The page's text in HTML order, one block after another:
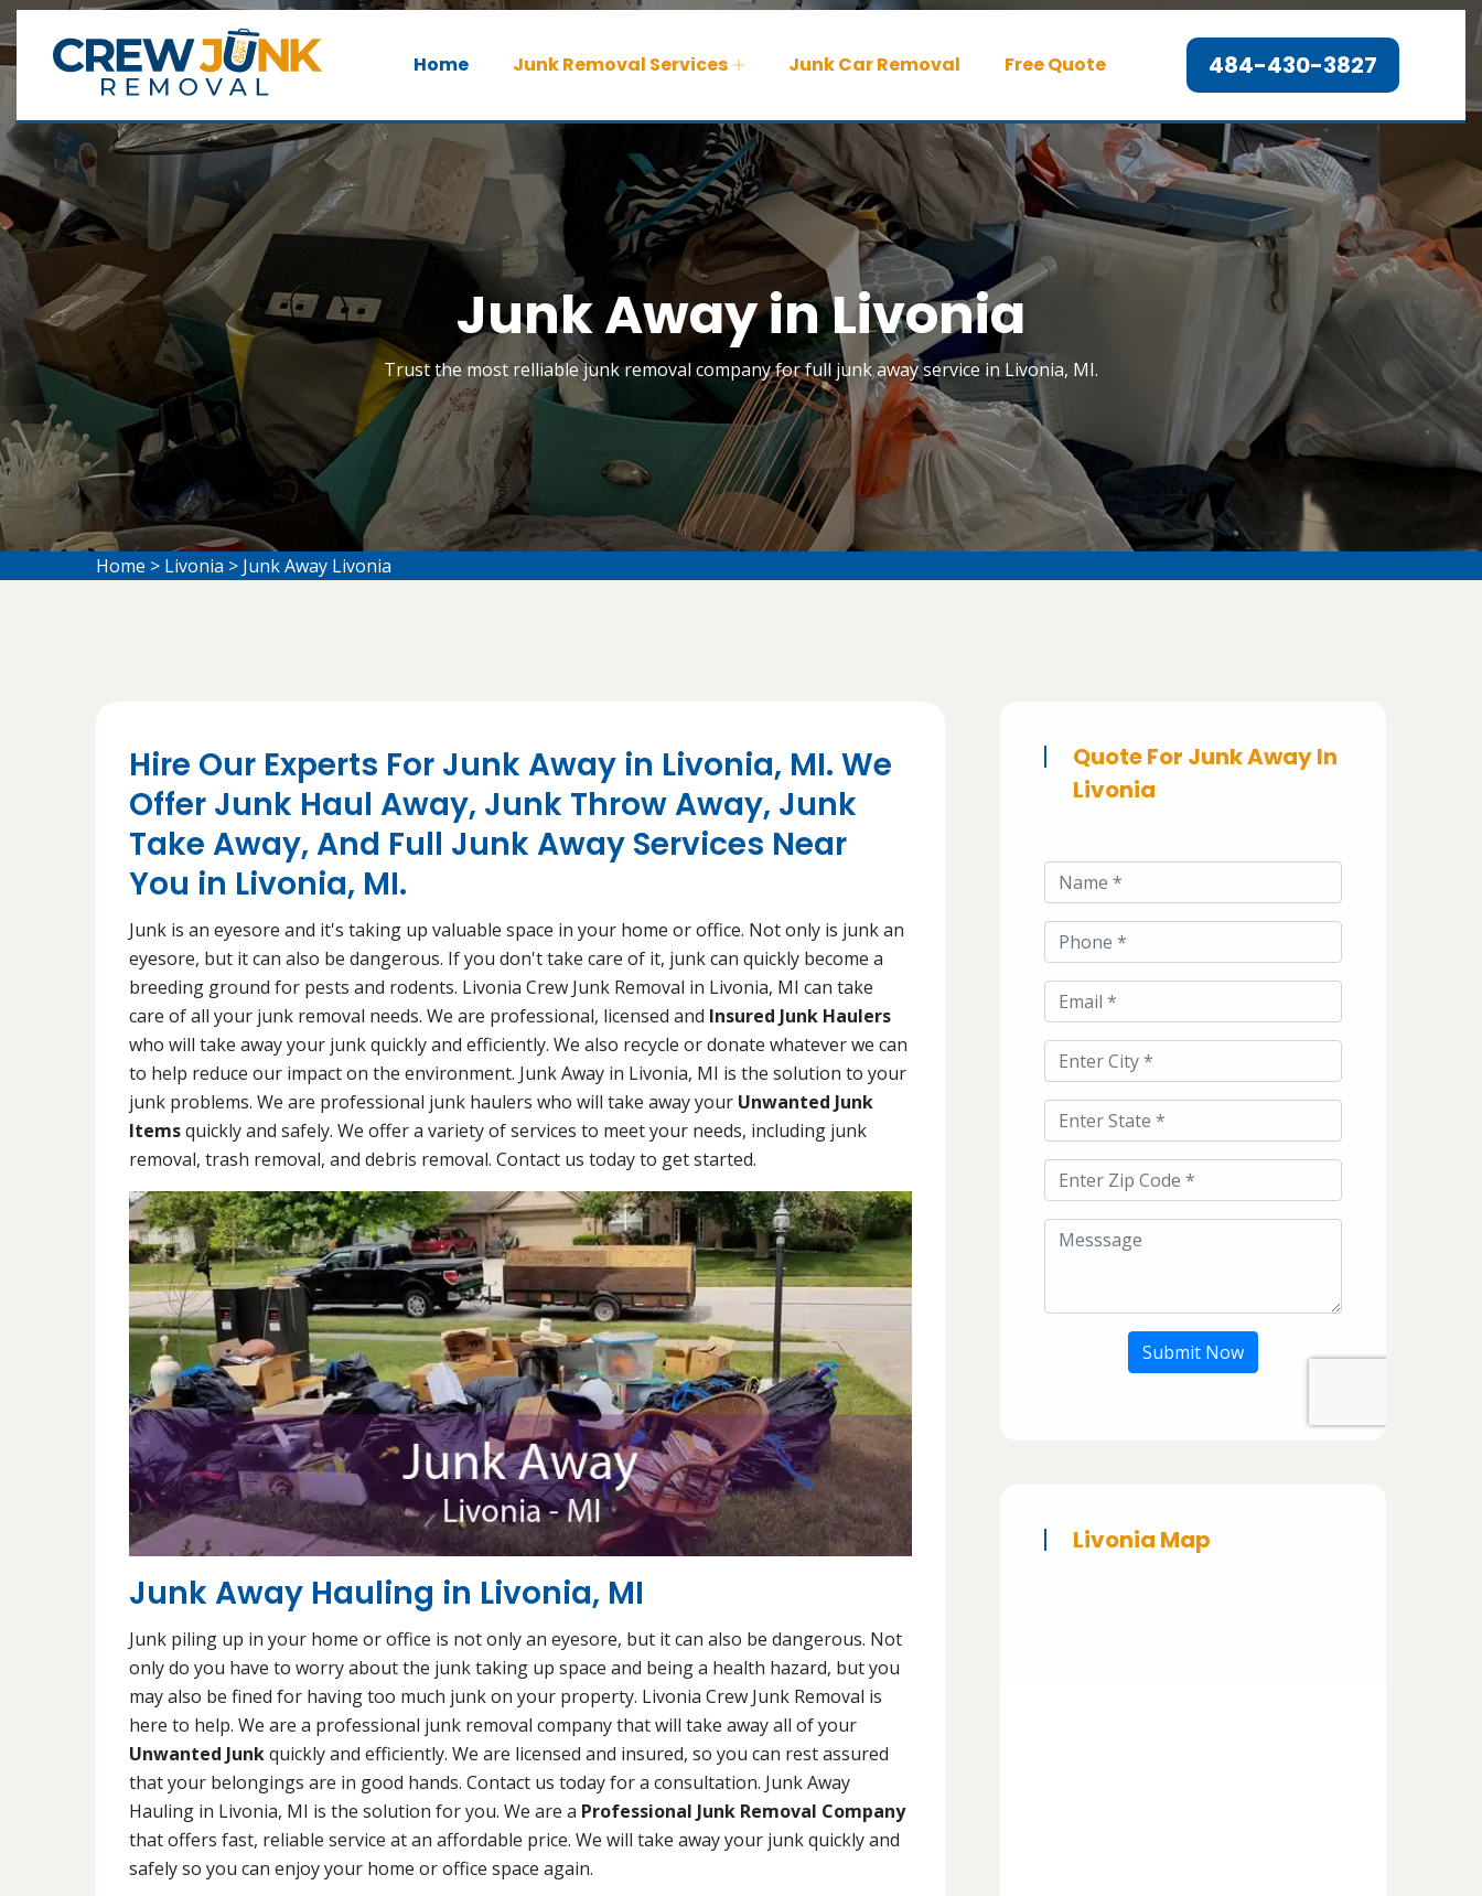
Home Junk Removal Services Junk Car Removal Free Quote 484-430-3827
Junk Away in Livonia
Trust the most relliable junk removal company for full junk away service in Livonia, MI.
Home > Livonia > Junk Away Livonia
Hire Our Experts For Junk Away in Livonia, MI. We
Offer Junk Haul Away, Junk Throw Away, Junk
Take Away, And Full Junk Away Services Near
You in Livonia, MI.
Junk is an eyesore and it's taking up valuable space in your home or office. Not only is junk an
eyesore, but it can also be dangerous. If you don't take care of it, junk can quickly become a
breeding ground for pests and rodents. Livonia Crew Junk Removal in Livonia, MI can take
care of all your junk removal needs. We are professional, licensed and Insured Junk Haulers
who will take away your junk quickly and efficiently. We also recycle or donate whatever we can
to help reduce our impact on the environment. Junk Away in Livonia, MI is the solution to your
junk problems. We are professional junk haulers who will take away your Unwanted Junk
Itemsquickly and safely. We offer a variety of services to meet your needs, including junk
removal, trash removal, and debris removal. Contact us today to get started.
Junk Away Hauling in Livonia, MI
Junk piling up in your home or office is not only an eyesore, but it can also be dangerous. Not
only do you have to worry about the junk taking up space and being a health hazard, but you
may also be fined for having too much junk on your property. Livonia Crew Junk Removal is
here to help. We are a professional junk removal company that will take away all of your
Unwanted Junkquickly and efficiently. We are licensed and insured, so you can rest assured
that your belongings are in good hands. Contact us today for a consultation. Junk Away
Hauling in Livonia, MI is the solution for you. We are a Professional Junk Removal Company
that offers fast, reliable service at an affordable price. We will take away your junk quickly and
safely so you can enjoy your home or office space again.
Quote For Junk Away In
Livonia
Submit Now
Livonia Map